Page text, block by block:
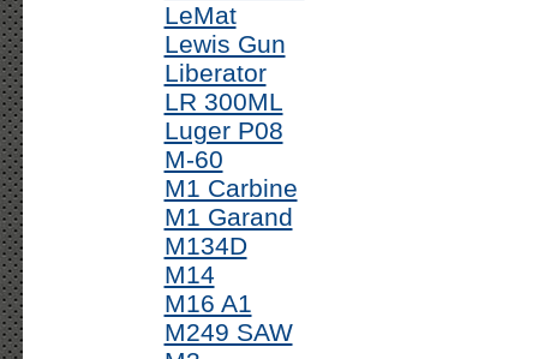
LeMat
Lewis Gun
Liberator
LR 300ML
Luger P08
M-60
M1 Carbine
M1 Garand
M134D
M14
M16 A1
M249 SAW